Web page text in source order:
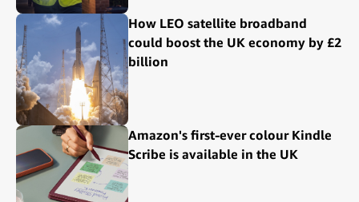
How LEO satellite broadband
could boost the UK economy by £2
billion
Amazon's first-ever colour Kindle
Scribe is available in the UK